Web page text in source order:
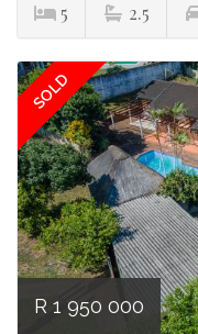
5 2.5
SOLD
R 1 950 000